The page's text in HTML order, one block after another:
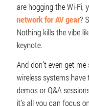
are hogging the Wi-Fi,
network for AV gear?
Nothing kills the vibe
keynote.
And don’t even get
wireless systems
demos or Q&A
it’s all you can focus